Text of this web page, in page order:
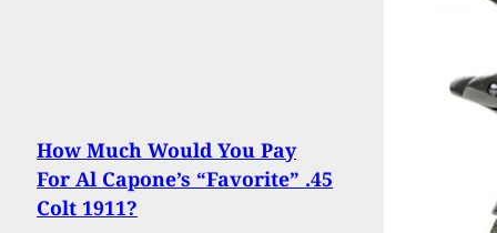
How Much Would You Pay
For Al Capone’s “Favorite” .45
Colt 1911?